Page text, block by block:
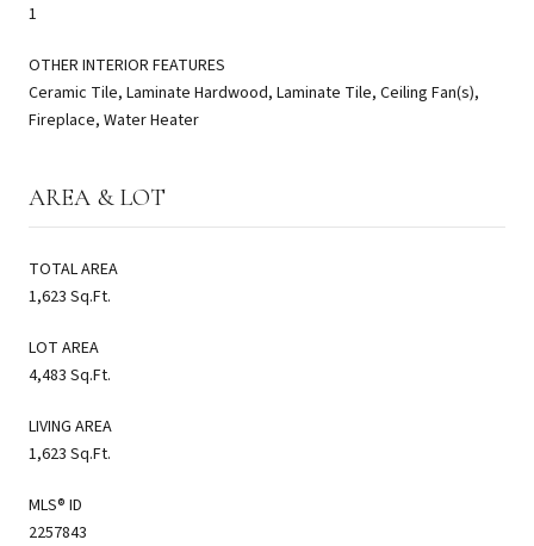
1
OTHER INTERIOR FEATURES
Ceramic Tile, Laminate Hardwood, Laminate Tile, Ceiling Fan(s),
Fireplace, Water Heater
AREA & LOT
TOTAL AREA
1,623 Sq.Ft.
LOT AREA
4,483 Sq.Ft.
LIVING AREA
1,623 Sq.Ft.
MLS® ID
2257843